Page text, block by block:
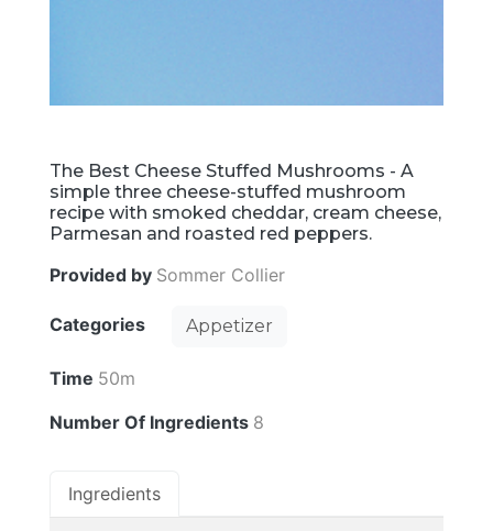
The Best Cheese Stuffed Mushrooms - A
simple three cheese-stuffed mushroom
recipe with smoked cheddar, cream cheese,
Parmesan and roasted red peppers.
Provided by Sommer Collier
Categories Appetizer
Time 50m
Number Of Ingredients 8
Ingredients